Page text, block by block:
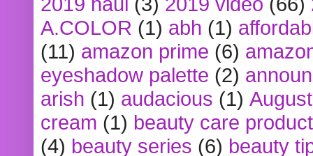
A.COLOR (1) abh (1)
(11) amazon prime (6)
eyeshadow palette (2)
arish (1) audacious (1)
cream (1) beauty care
(4) beauty series (6) beauty